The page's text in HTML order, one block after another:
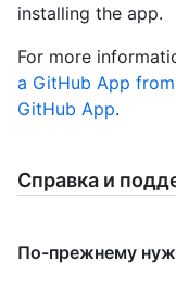
installing the app.
For more
a GitHub App
GitHub App.
Справка и
По-прежнему